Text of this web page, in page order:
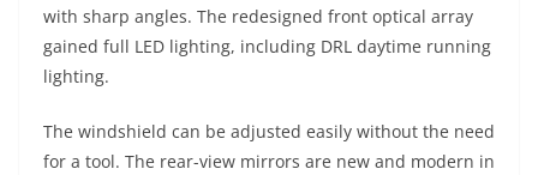
with sharp angles. The redesigned front optical array
gained full LED lighting, including DRL daytime running
lighting.
The windshield can be adjusted easily without the need
for a tool. The rear-view mirrors are new and modern in